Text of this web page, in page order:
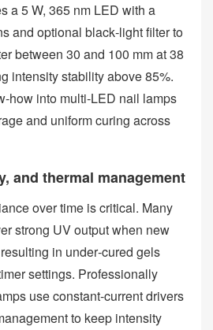
a 5 W, 365 nm LED with a
and optional black‑light filter to
between 30 and 100 mm at 38
intensity stability above 85%.
into multi‑LED nail lamps
and uniform curing across
and thermal management
over time is critical. Many
strong UV output when new
in under‑cured gels
settings. Professionally
use constant‑current drivers
to keep intensity